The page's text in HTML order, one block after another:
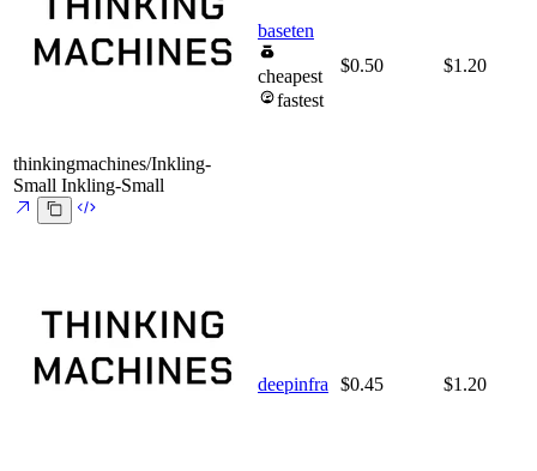
thinkingmachines/Inkling-
Small Inkling-Small
baseten
cheapest
fastest
$0.50 $1.20
deepinfra $0.45 $1.20